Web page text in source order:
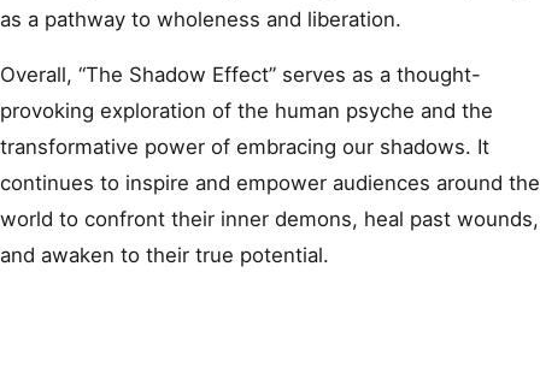
as a pathway to wholeness and liberation.
Overall, “The Shadow Effect” serves as a thought-
provoking exploration of the human psyche and the
transformative power of embracing our shadows. It
continues to inspire and empower audiences around the
world to confront their inner demons, heal past wounds,
and awaken to their true potential.